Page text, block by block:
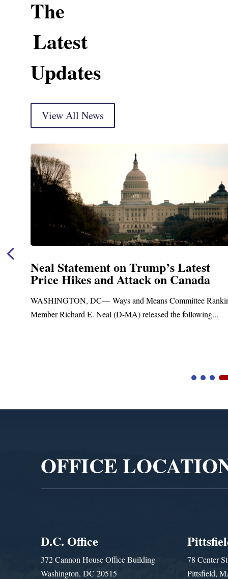
The
Latest
Updates
View All News
Neal Statement on Trump’s Latest
Price Hikes and Attack on Canada
WASHINGTON, DC— Ways and Means Committee
Member Richard E. Neal (D-MA) released the following...
OFFICE
D.C. Office
372 Cannon House Office Building
Washington, DC 20515
78 Center
Pittsfield,